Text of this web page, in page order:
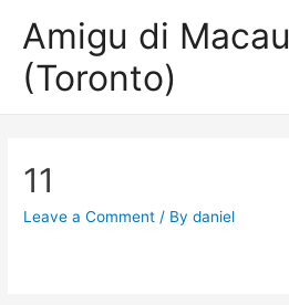
Amigu di Macau
(Toronto)
11
Leave a Comment / Bydaniel